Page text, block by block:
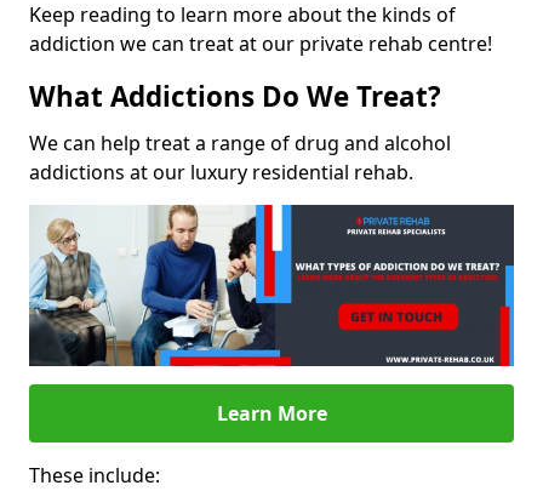
Keep reading to learn more about the kinds of
addiction we can treat at our private rehab centre!
What Addictions Do We Treat?
We can help treat a range of drug and alcohol
addictions at our luxury residential rehab.
Learn More
These include: